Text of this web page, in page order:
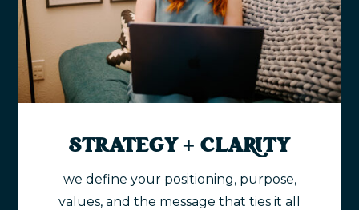
STRATEGY + CLARITY
we define your positioning, purpose,
values, and the message that ties it all